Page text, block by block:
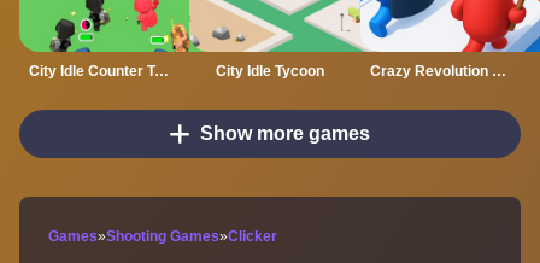
City Idle Counter Terrorists City Idle Tycoon Crazy Revolution Police Runner : Hyper Casual
Show more games
Games»Shooting Games»Clicker